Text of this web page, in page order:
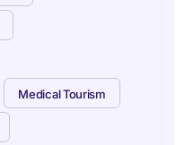
Medical Tourism